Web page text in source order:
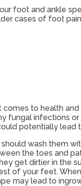
foot and ankle
cases of foot
to health
fungal infections
potentially lead
wash them
the toes and
get dirtier in the
of your feet.
may lead to